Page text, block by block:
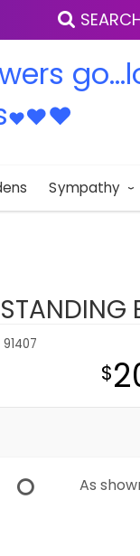
♥♥♥
Sympathy
91407
As